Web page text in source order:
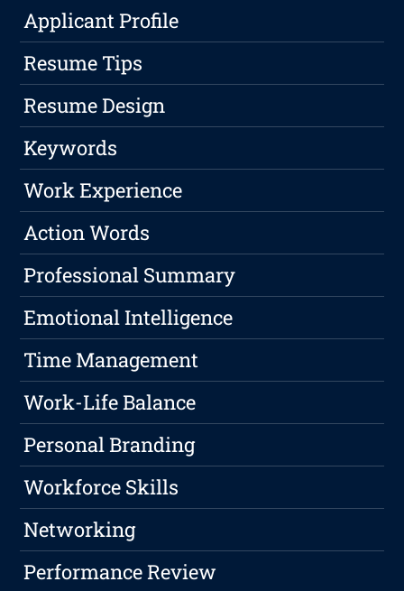
Applicant Profile
Resume Tips
Resume Design
Keywords
Work Experience
Action Words
Professional Summary
Emotional Intelligence
Time Management
Work-Life Balance
Personal Branding
Workforce Skills
Networking
Performance Review